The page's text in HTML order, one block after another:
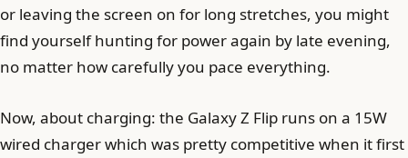
or leaving the screen on for long stretches, you might
find yourself hunting for power again by late evening,
no matter how carefully you pace everything.
Now, about charging: the Galaxy Z Flip runs on a 15W
wired charger which was pretty competitive when it first